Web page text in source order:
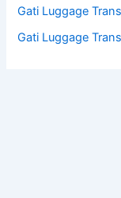
Gati Luggage
Gati Luggage